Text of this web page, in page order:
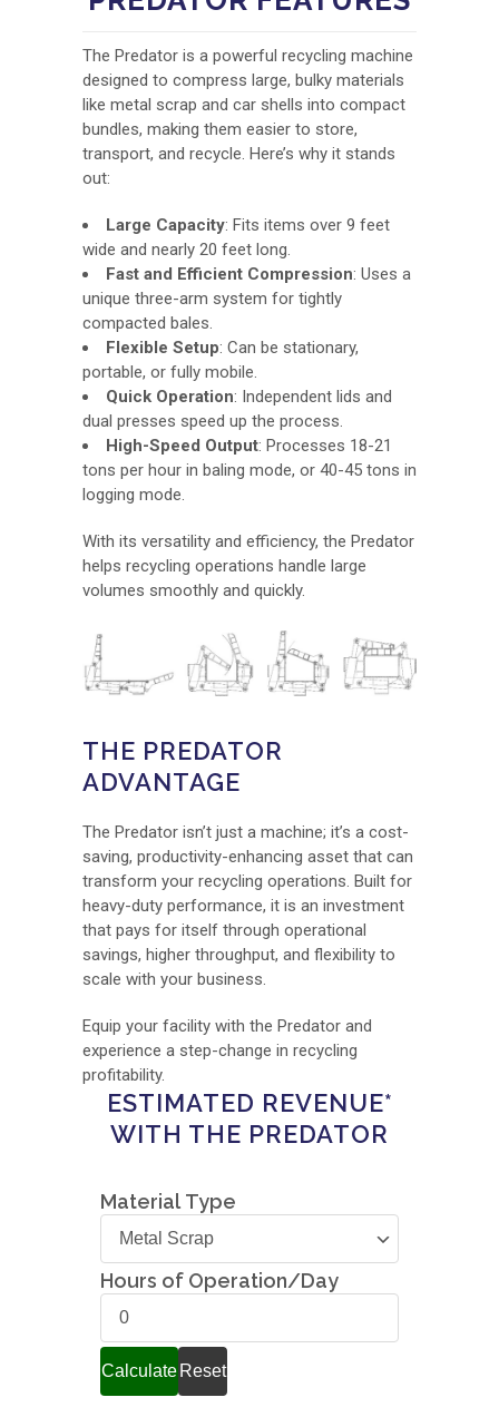
The Predator is a powerful recycling machine
designed to compress large, bulky materials
like metal scrap and car shells into compact
bundles, making them easier to store,
transport, and recycle. Here’s why it stands
out:
Large Capacity: Fits items over 9 feet
wide and nearly 20 feet long.
Fast and Efficient Compression: Uses a
unique three-arm system for tightly
compacted bales.
Flexible Setup: Can be stationary,
portable, or fully mobile.
Quick Operation: Independent lids and
dual presses speed up the process.
High-Speed Output: Processes 18-21
tons per hour in baling mode, or 40-45 tons in
logging mode.
With its versatility and efficiency, the Predator
helps recycling operations handle large
volumes smoothly and quickly.
THE PREDATOR
ADVANTAGE
The Predator isn’t just a machine; it’s a cost-
saving, productivity-enhancing asset that can
transform your recycling operations. Built for
heavy-duty performance, it is an investment
that pays for itself through operational
savings, higher throughput, and flexibility to
scale with your business.
Equip your facility with the Predator and
experience a step-change in recycling
profitability.
ESTIMATED REVENUE*
WITH THE PREDATOR
Material Type
Type
Hours of Operation/Day
Operation/Day
Calculate Reset